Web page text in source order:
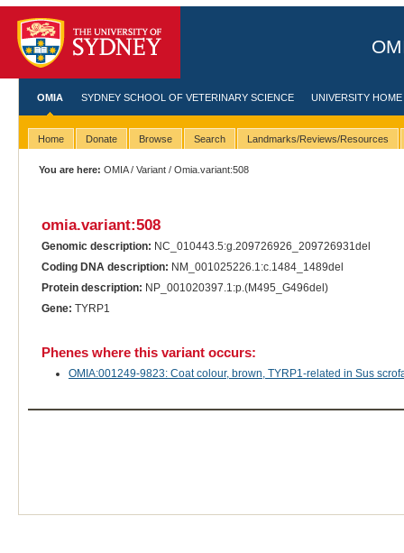
OMIA SYDNEY SCHOOL OF VETERINARY SCIENCE UNIVERSITY HOME
Home Donate Browse Search Landmarks/Reviews/Resources
You are here: OMIA/Variant / Omia.variant:508
omia.variant:508
Genomic description: NC_010443.5:g.209726926_209726931del
Coding DNA description: NM_001025226.1:c.1484_1489del
Protein description: NP_001020397.1:p.(M495_G496del)
Gene: TYRP1
Phenes where this variant occurs:
OMIA:001249-9823: Coat colour, brown, TYRP1-related in Sus